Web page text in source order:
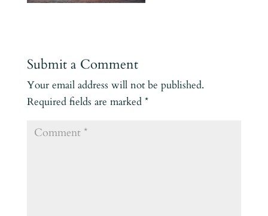
Submit a Comment
Your email address will not be published.
Required fields are marked *